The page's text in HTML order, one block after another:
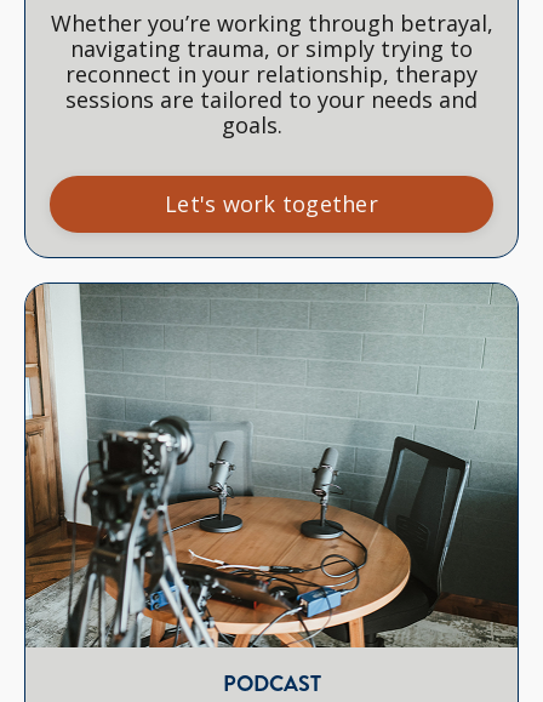
Whether you’re working through betrayal,
navigating trauma, or simply trying to
reconnect in your relationship, therapy
sessions are tailored to your needs and
goals.
Let's work together
PODCAST